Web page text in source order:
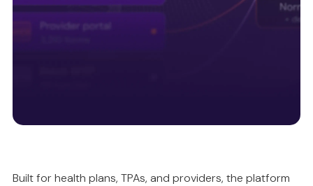
Built for health plans, TPAs, and providers, the platform